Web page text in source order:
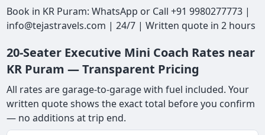
Book in KR Puram: WhatsApp or Call +91 9980277773 |
info@tejastravels.com | 24/7 | Written quote in 2 hours
20-Seater Executive Mini Coach Rates near
KR Puram — Transparent Pricing
All rates are garage-to-garage with fuel included. Your
written quote shows the exact total before you confirm
— no additions at trip end.